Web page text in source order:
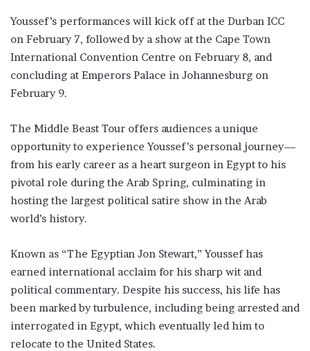
Youssef’s performances will kick off at the Durban ICC
on February 7, followed by a show at the Cape Town
International Convention Centre on February 8, and
concluding at Emperors Palace in Johannesburg on
February 9.
The Middle Beast Tour offers audiences a unique
opportunity to experience Youssef’s personal journey—
from his early career as a heart surgeon in Egypt to his
pivotal role during the Arab Spring, culminating in
hosting the largest political satire show in the Arab
world’s history.
Known as “The Egyptian Jon Stewart,” Youssef has
earned international acclaim for his sharp wit and
political commentary. Despite his success, his life has
been marked by turbulence, including being arrested and
interrogated in Egypt, which eventually led him to
relocate to the United States.